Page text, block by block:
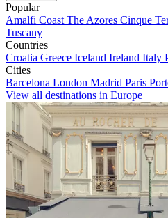
Popular
Amalfi Coast The Azores Cinque
Tuscany
Countries
Croatia Greece Iceland Ireland Italy
Cities
Barcelona London Madrid Paris
View all destinations in Europe